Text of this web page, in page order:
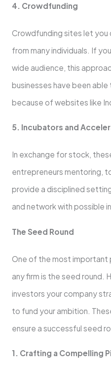
4. Crowdfunding
Crowdfunding sites let
from many individuals. If
wide audience, this
businesses have been
because of websites like
5. Incubators and
In exchange for stock,
entrepreneurs mentoring,
provide a disciplined
and network with possible
The Seed Round
One of the most
any firm is the seed round.
investors your company
to fund your ambition.
ensure a successful seed
1. Crafting a Compelling